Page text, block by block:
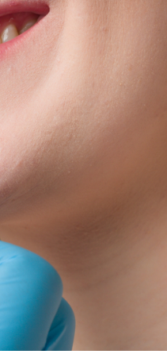
Dental
Front Tooth
All on 4 Dental
Implants
Full Dental
Zoom Teeth
Whitening